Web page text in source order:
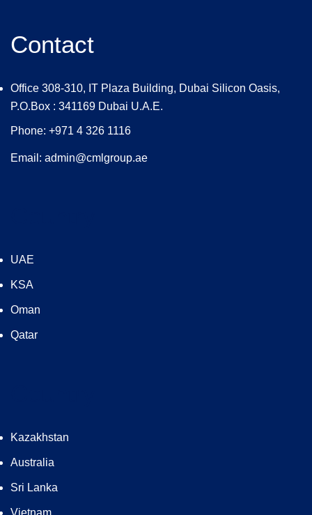
Contact
Office 308-310, IT Plaza Building, Dubai Silicon Oasis,
P.O.Box : 341169 Dubai U.A.E.
Phone: +971 4 326 1116
Email: admin@cmlgroup.ae
UAE
KSA
Oman
Qatar
Kazakhstan
Australia
Sri Lanka
Vietnam